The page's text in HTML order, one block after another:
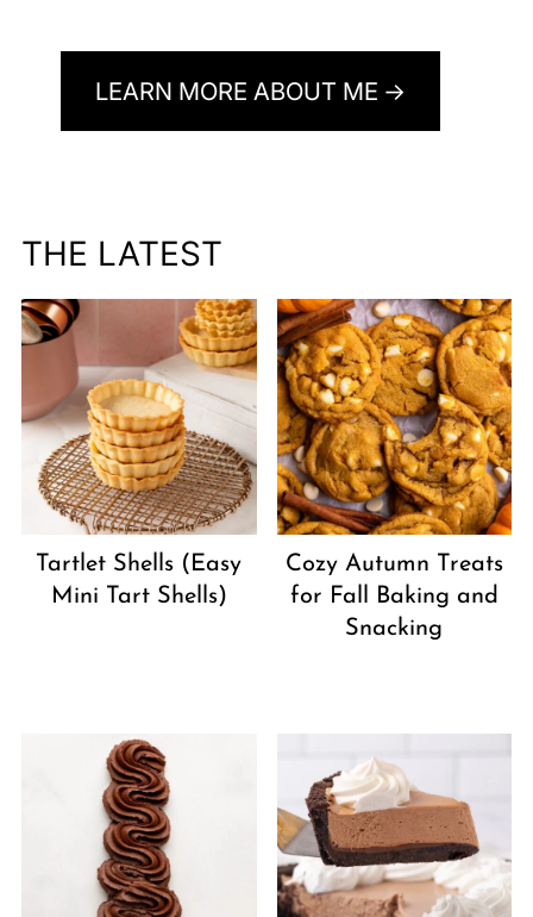
LEARN MORE ABOUT ME
THE LATEST
Tartlet Shells (Easy
Mini Tart Shells)
Cozy Autumn Treats
for Fall Baking and
Snacking